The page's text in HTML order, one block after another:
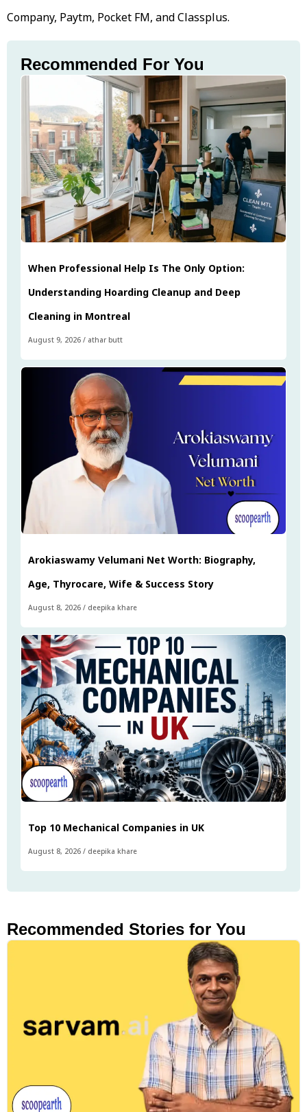
Company, Paytm, Pocket FM, and Classplus.
Recommended For You
When Professional Help Is The Only Option:
Understanding Hoarding Cleanup and Deep
Cleaning in Montreal
August 9, 2026 / athar butt
Arokiaswamy Velumani Net Worth: Biography,
Age, Thyrocare, Wife & Success Story
August 8, 2026 / deepika khare
Top 10 Mechanical Companies in UK
August 8, 2026 / deepika khare
Recommended Stories for You